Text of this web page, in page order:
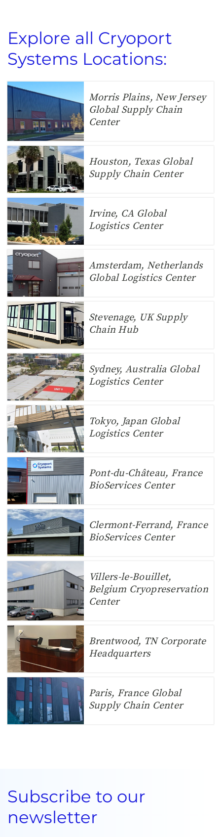
Explore all Cryoport
Systems Locations:
Morris Plains, New Jersey
Global Supply Chain
Center
Houston, Texas Global
Supply Chain Center
Irvine, CA Global
Logistics Center
Amsterdam, Netherlands
Global Logistics Center
Stevenage, UK Supply
Chain Hub
Sydney, Australia Global
Logistics Center
Tokyo, Japan Global
Logistics Center
Pont-du-Château, France
BioServices Center
Clermont-Ferrand, France
BioServices Center
Villers-le-Bouillet,
Belgium Cryopreservation
Center
Brentwood, TN Corporate
Headquarters
Paris, France Global
Supply Chain Center
Subscribe to our
newsletter